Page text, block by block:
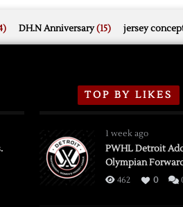
DH.N Anniversary(15) jersey
TOP BY LIKES
1 week ago
PWHL Detroit
Olympian
462 0